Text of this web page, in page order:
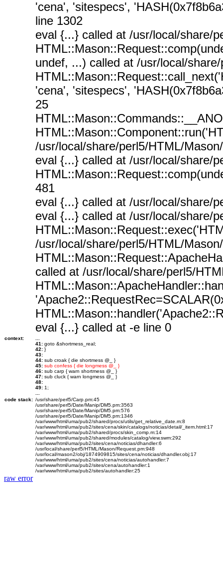
'cena', 'sitespecs',
line 1302
eval {...} called at /usr/local/share/
undef, ...) called at /usr/local/
'cena', 'sitespecs',
25
/usr/local/share/perl5/HTML/
eval {...} called at /usr/local/share/
481
eval {...} called at /usr/local/share/
eval {...} called at /usr/local/share/
/usr/local/share/perl5/HTML/
called at /usr/local/share/perl5/
eval {...} called at -e line 0
context:
41: goto &shortmess_real;
42: }
43:
44: sub croak { die shortmess @_ }
45: sub confess { die longmess @_ }
46: sub carp { warn shortmess @_ }
47: sub cluck { warn longmess @_ }
48:
49: 1;
code stack: /usr/share/perl5/Carp.pm:45
/usr/share/perl5/Date/Manip/DM5.pm:3563
/usr/share/perl5/Date/Manip/DM5.pm:576
/usr/share/perl5/Date/Manip/DM5.pm:1346
/var/www/html/uma/pub2/shared/procs/utils/get_relative_date.m:8
/var/www/html/uma/pub2/sites/cena/skin/catalogs/noticias/detail/_item.html:17
/var/www/html/uma/pub2/shared/procs/skin_comp.m:14
/var/www/html/uma/pub2/shared/modules/catalog/view.swm:292
/var/www/html/uma/pub2/sites/cena/noticias/dhandler:6
/usr/local/share/perl5/HTML/Mason/Request.pm:948
/usr/local/mason2/obj/1874909815/sites/cena/noticias/dhandler.obj:17
/var/www/html/uma/pub2/sites/cena/noticias/autohandler:7
/var/www/html/uma/pub2/sites/cena/autohandler:1
/var/www/html/uma/pub2/sites/autohandler:25
raw error